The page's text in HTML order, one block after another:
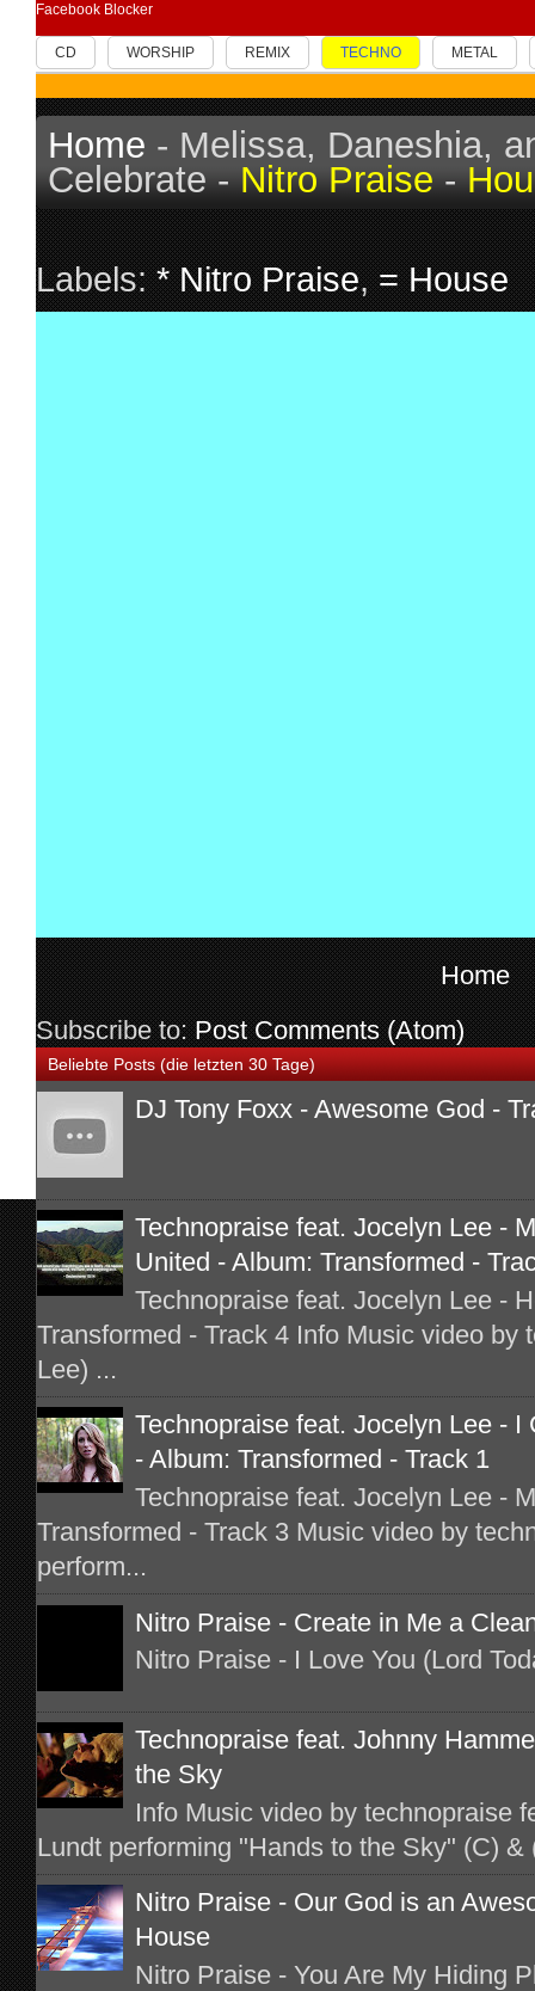
CD WORSHIP REMIX TECHNO METAL
Facebook Blocker
Home - Melissa, Daneshia,
Celebrate -Nitro Praise-
Labels:* Nitro Praise,= House
Home
Subscribe to:Post Comments (Atom)
Beliebte Posts (die letzten 30 Tage)
DJ Tony Foxx - Awesome God -
Technopraise feat. Jocelyn Lee -
United - Album: Transformed -
Technopraise feat. Jocelyn Lee -
Transformed - Track 4 Info Music video by
Lee) ...
Technopraise feat. Jocelyn Lee -
- Album: Transformed - Track 1
Technopraise feat. Jocelyn Lee -
Transformed - Track 3 Music video by
perform...
Nitro Praise - Create in Me a
Nitro Praise - I Love You (Lord
Technopraise feat. Johnny
the Sky
Info Music video by technopraise
Lundt performing "Hands to the Sky" (C) &
Nitro Praise - Our God is an
House
Nitro Praise - You Are My Hiding